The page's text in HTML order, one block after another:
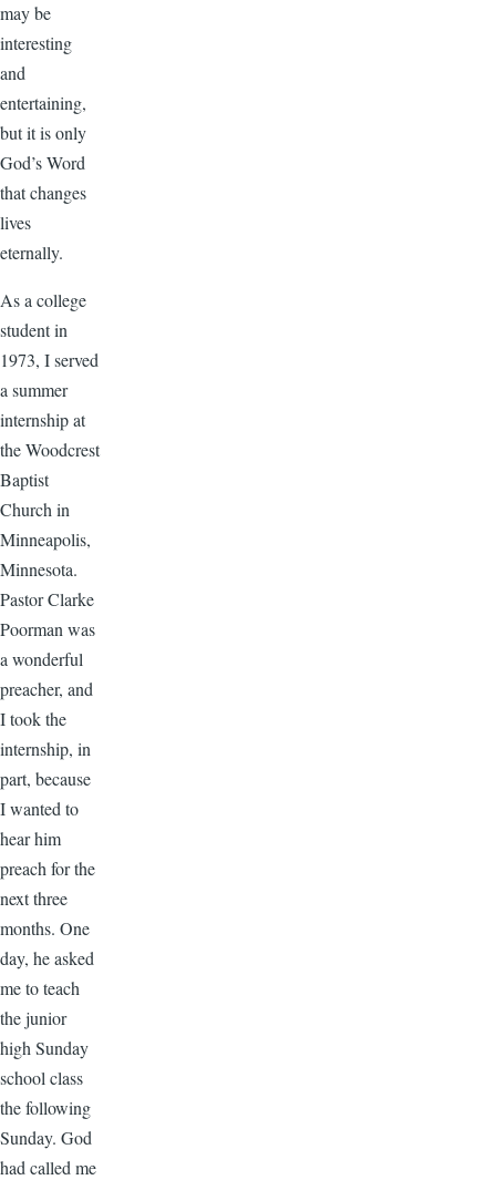
may be
interesting
and
entertaining,
but it is only
God’s Word
that changes
lives
eternally.
As a college
student in
1973, I served
a summer
internship at
the Woodcrest
Baptist
Church in
Minneapolis,
Minnesota.
Pastor Clarke
Poorman was
a wonderful
preacher, and
I took the
internship, in
part, because
I wanted to
hear him
preach for the
next three
months. One
day, he asked
me to teach
the junior
high Sunday
school class
the following
Sunday. God
had called me